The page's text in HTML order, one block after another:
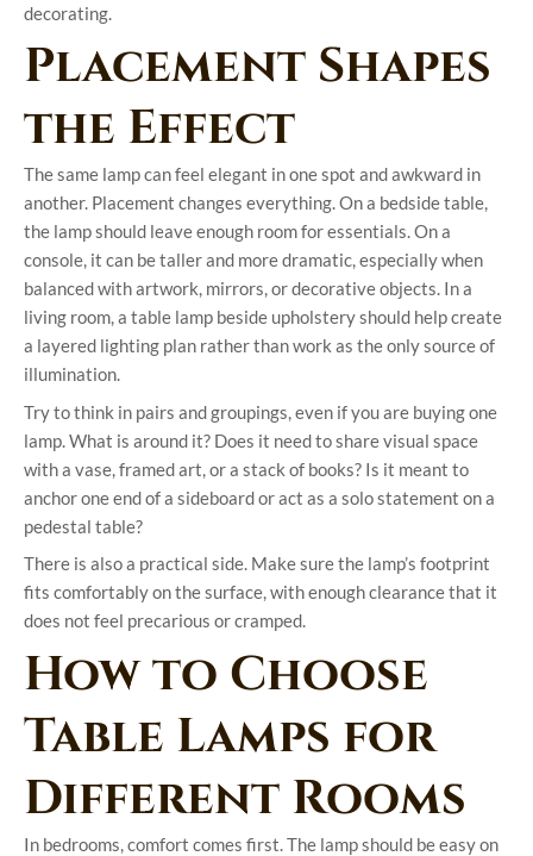
decorating.
Placement Shapes
the Effect
The same lamp can feel elegant in one spot and awkward in
another. Placement changes everything. On a bedside table,
the lamp should leave enough room for essentials. On a
console, it can be taller and more dramatic, especially when
balanced with artwork, mirrors, or decorative objects. In a
living room, a table lamp beside upholstery should help create
a layered lighting plan rather than work as the only source of
illumination.
Try to think in pairs and groupings, even if you are buying one
lamp. What is around it? Does it need to share visual space
with a vase, framed art, or a stack of books? Is it meant to
anchor one end of a sideboard or act as a solo statement on a
pedestal table?
There is also a practical side. Make sure the lamp’s footprint
fits comfortably on the surface, with enough clearance that it
does not feel precarious or cramped.
How to Choose
Table Lamps for
Different Rooms
In bedrooms, comfort comes first. The lamp should be easy on